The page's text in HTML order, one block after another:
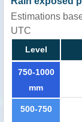
Estimations
UTC
Level
750-1000
mm
500-750